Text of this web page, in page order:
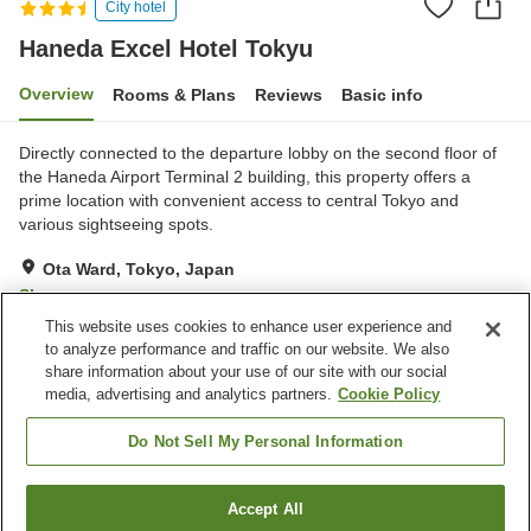
City hotel
Haneda Excel Hotel Tokyu
Overview Rooms & Plans Reviews Basic info
Directly connected to the departure lobby on the second floor of
the Haneda Airport Terminal 2 building, this property offers a
prime location with convenient access to central Tokyo and
various sightseeing spots.
Ota Ward, Tokyo, Japan
Show on map
Excellent Reviews: 580
Property facilities
Vending machine
Ota Ward
Find a room
This website uses cookies to enhance user experience and
to analyze performance and traffic on our website. We also
share information about your use of our site with our social
media, advertising and analytics partners. Cookie Policy
Do Not Sell My Personal Information
Accept All